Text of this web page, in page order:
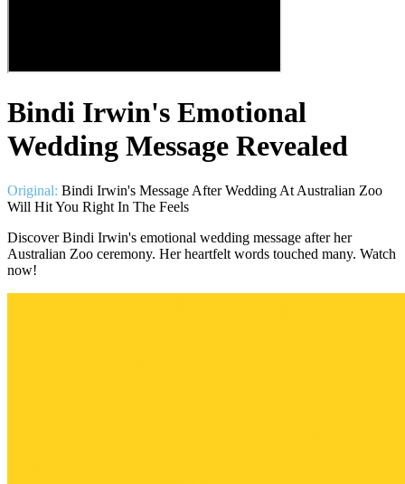
Bindi Irwin's Emotional
Wedding Message Revealed
Original: Bindi Irwin's Message After Wedding At Australian Zoo
Will Hit You Right In The Feels
Discover Bindi Irwin's emotional wedding message after her
Australian Zoo ceremony. Her heartfelt words touched many. Watch
now!